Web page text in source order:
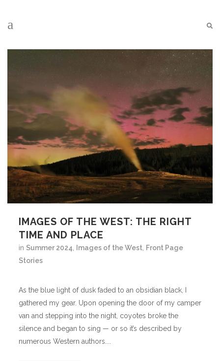
IMAGES OF THE WEST: THE RIGHT
TIME AND PLACE
in Summer 2024 Images of the West Front Page
Stories
As the blue light of dusk faded to an obsidian black, I
gathered my gear. Upon opening the door of my camper
van and stepping into the night, coyotes broke the
silence and began to sing — or so it’s described by
numerous Western authors....